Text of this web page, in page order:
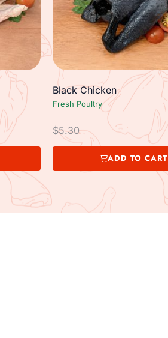
Black Chicken
Fresh Poultry
$5.30
ADD TO CART